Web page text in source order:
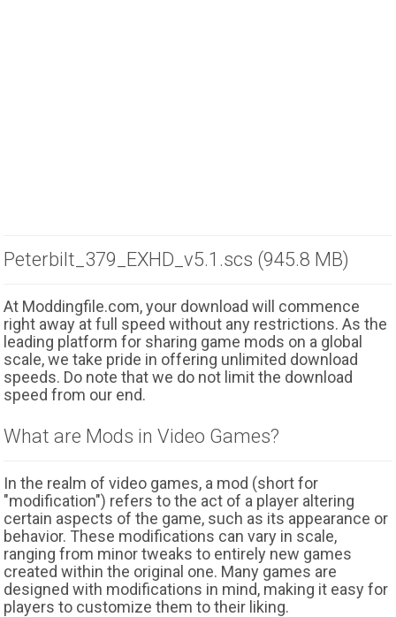
Peterbilt_379_EXHD_v5.1.scs (945.8 MB)
At Moddingfile.com, your download will commence
right away at full speed without any restrictions. As the
leading platform for sharing game mods on a global
scale, we take pride in offering unlimited download
speeds. Do note that we do not limit the download
speed from our end.
What are Mods in Video Games?
In the realm of video games, a mod (short for
"modification") refers to the act of a player altering
certain aspects of the game, such as its appearance or
behavior. These modifications can vary in scale,
ranging from minor tweaks to entirely new games
created within the original one. Many games are
designed with modifications in mind, making it easy for
players to customize them to their liking.